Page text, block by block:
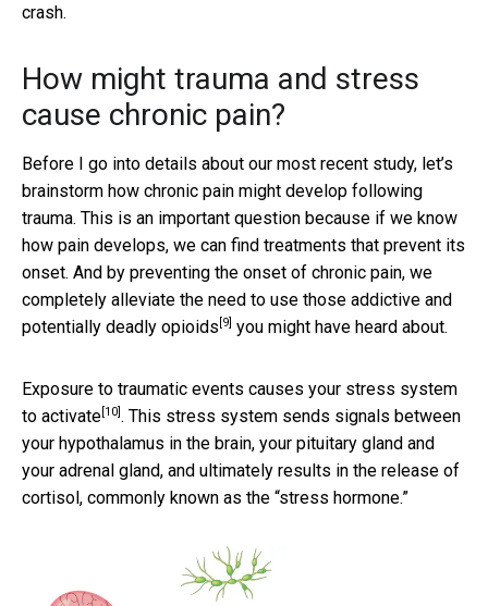
crash.
How might trauma and stress
cause chronic pain?
Before I go into details about our most recent study, let’s
brainstorm how chronic pain might develop following
trauma. This is an important question because if we know
how pain develops, we can find treatments that prevent its
onset. And by preventing the onset of chronic pain, we
completely alleviate the need to use those addictive and
potentially deadly opioids [9] you might have heard about.
Exposure to traumatic events causes your stress system
to activate [10] . This stress system sends signals between
your hypothalamus in the brain, your pituitary gland and
your adrenal gland, and ultimately results in the release of
cortisol, commonly known as the “stress hormone.”